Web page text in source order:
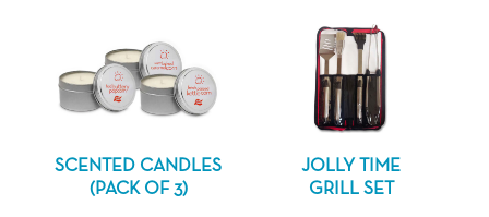
SCENTED CANDLES
(PACK OF 3)
JOLLY TIME
GRILL SET